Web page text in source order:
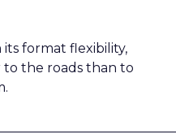
format flexibility,
to the roads than to